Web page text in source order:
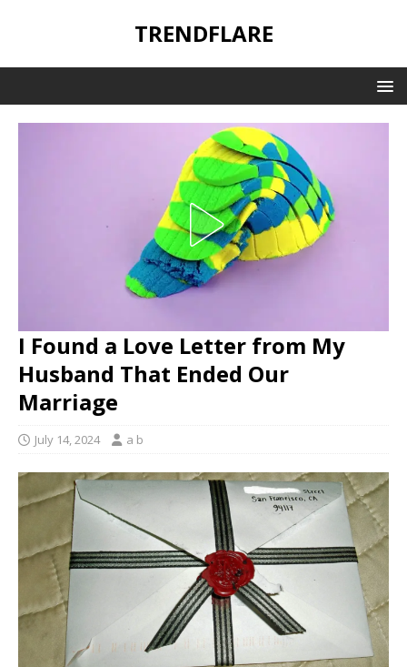
TRENDFLARE
I Found a Love Letter from My
Husband That Ended Our
Marriage
July 14, 2024 a b